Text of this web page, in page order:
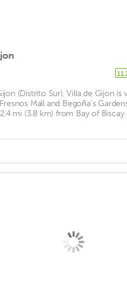
(Distrito Sur), Villa de Gijon
Mall and Begoña's
mi (3.8 km) from Bay of